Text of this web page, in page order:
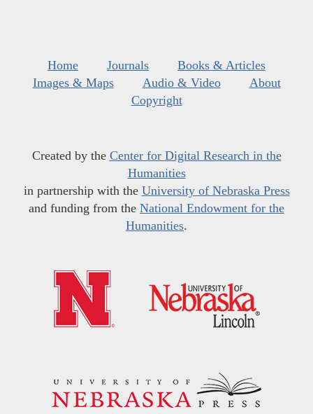
Home Journals
Books & Articles
Images & Maps
Audio & Video
About
Copyright
Created by the Center for Digital Research in the
Humanities
in partnership with the University of Nebraska Press
and funding from the National Endowment for the
Humanities.